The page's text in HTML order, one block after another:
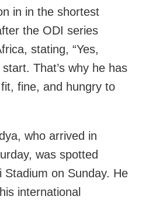
in in the shortest
the ODI series
stating, “Yes,
That’s why he has
fine, and hungry to
who arrived in
was spotted
Stadium on Sunday. He
international